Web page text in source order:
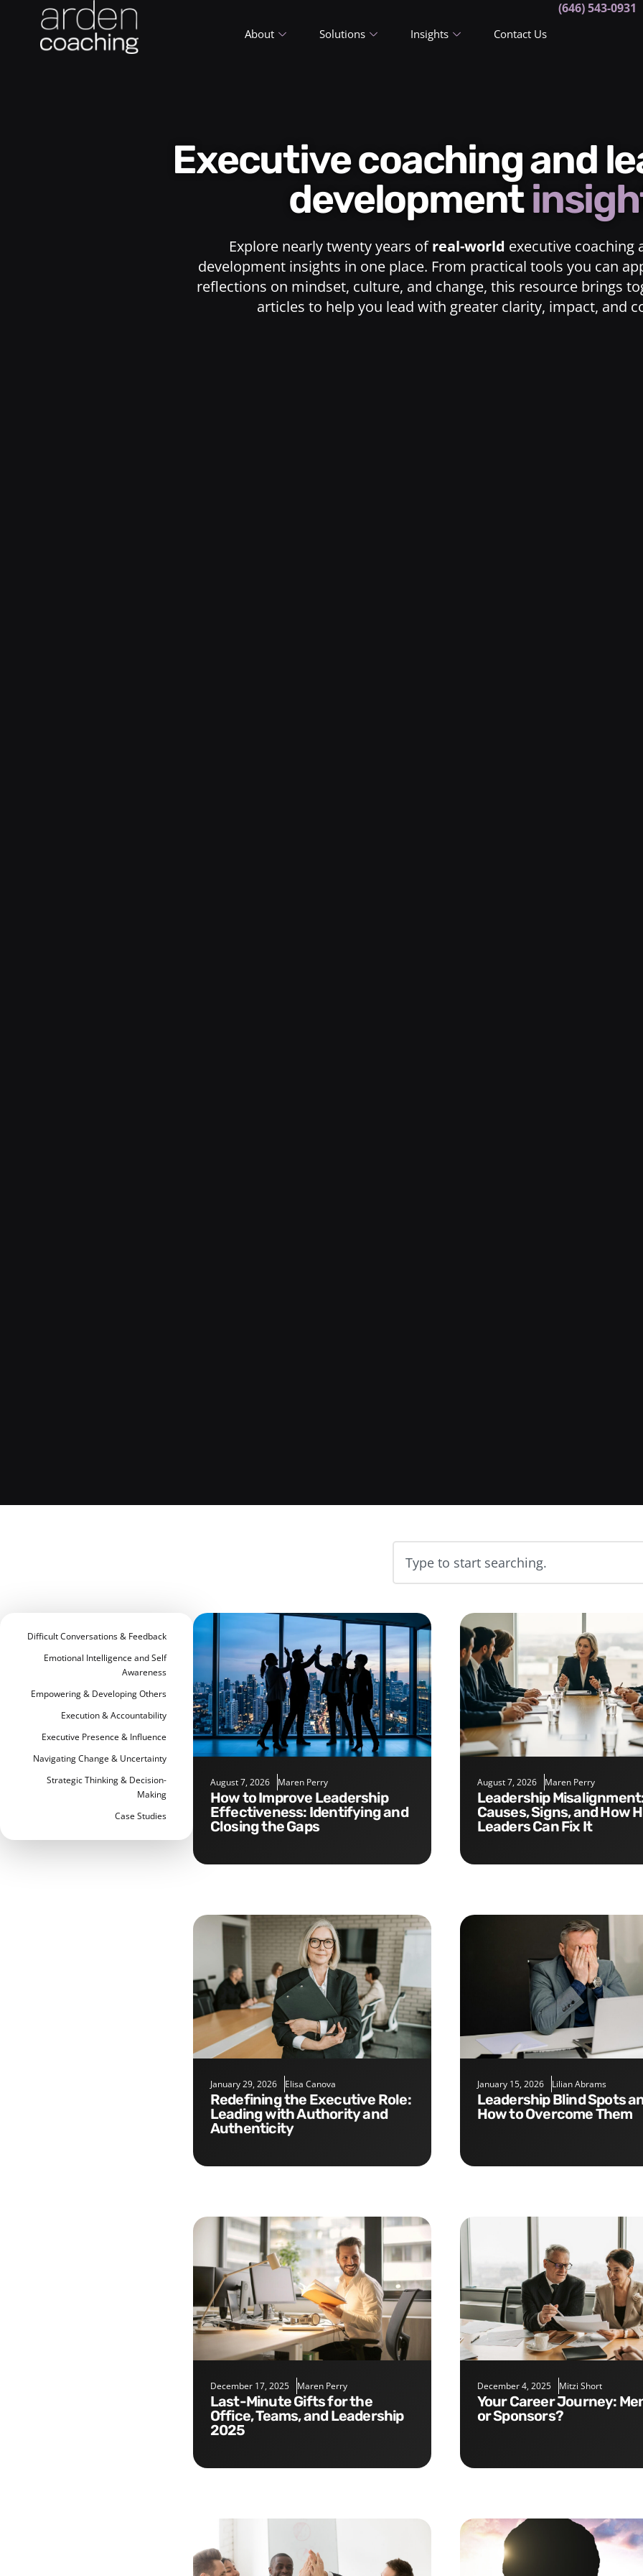
About Solutions Insights Contact Us
(646) 543-0931
Executive coaching and
development
Explore nearly twenty years ofreal-world executive coaching
development insights in one place. From practical tools you can
reflections on mindset, culture, and change, this resource brings
articles to help you lead with greater clarity, impact, and
Difficult Conversations & Feedback
Emotional Intelligence and Self
Awareness
Empowering & Developing Others
Execution & Accountability
Executive Presence & Influence
Navigating Change & Uncertainty
Strategic Thinking & Decision-
Making
Case Studies
August 7, 2026 Maren Perry
How to Improve Leadership
Effectiveness: Identifying and
Closing the Gaps
August 7, 2026 Maren Perry
Leadership Misalignment:
Causes, Signs, and How
Leaders Can Fix It
January 29, 2026 Elisa Canova
Redefining the Executive Role:
Leading with Authority and
Authenticity
January 15, 2026 Lilian Abrams
Leadership Blind Spots and
How to Overcome Them
December 17, 2025 Maren Perry
Last-Minute Gifts for the
Office, Teams, and Leadership
2025
December 4, 2025 Mitzi Short
Your Career Journey: Mentors
or Sponsors?